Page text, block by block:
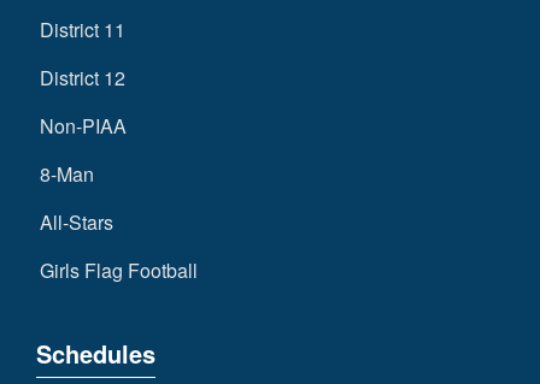
District 11
District 12
Non-PIAA
8-Man
All-Stars
Girls Flag Football
Schedules